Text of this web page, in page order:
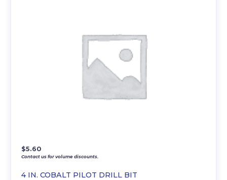
4 IN. COBALT PILOT DRILL BIT
$5.60
Contact us for volume discounts.